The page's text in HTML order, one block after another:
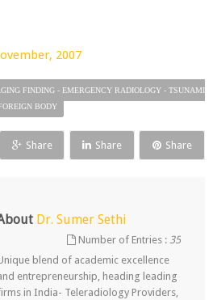
2007
FINDING - EMERGENCY RADIOLOGY - TSUNAMI
BODY
Share Share Share
Dr. Sumer Sethi
Number of Entries :35
blend of academic excellence
entrepreneurship, heading leading
in India- Teleradiology Providers,